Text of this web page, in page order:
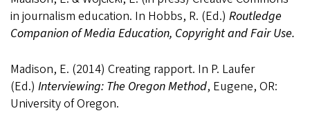
in journalism education. In Hobbs, R. (Ed.) Routledge
Companion of Media Education, Copyright and Fair Use.
Madison, E. (2014) Creating rapport. In P. Laufer
(Ed.) Interviewing: The Oregon Method, Eugene, OR:
University of Oregon.